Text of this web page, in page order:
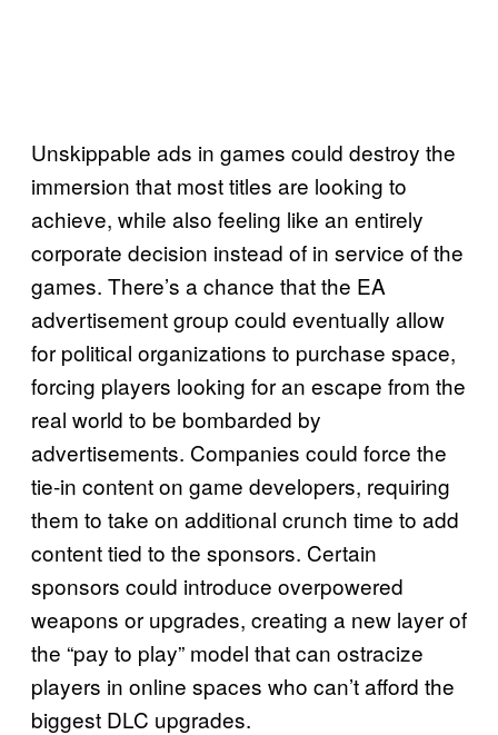
Unskippable ads in games could destroy the
immersion that most titles are looking to
achieve, while also feeling like an entirely
corporate decision instead of in service of the
games. There’s a chance that the EA
advertisement group could eventually allow
for political organizations to purchase space,
forcing players looking for an escape from the
real world to be bombarded by
advertisements. Companies could force the
tie-in content on game developers, requiring
them to take on additional crunch time to add
content tied to the sponsors. Certain
sponsors could introduce overpowered
weapons or upgrades, creating a new layer of
the “pay to play” model that can ostracize
players in online spaces who can’t afford the
biggest DLC upgrades.